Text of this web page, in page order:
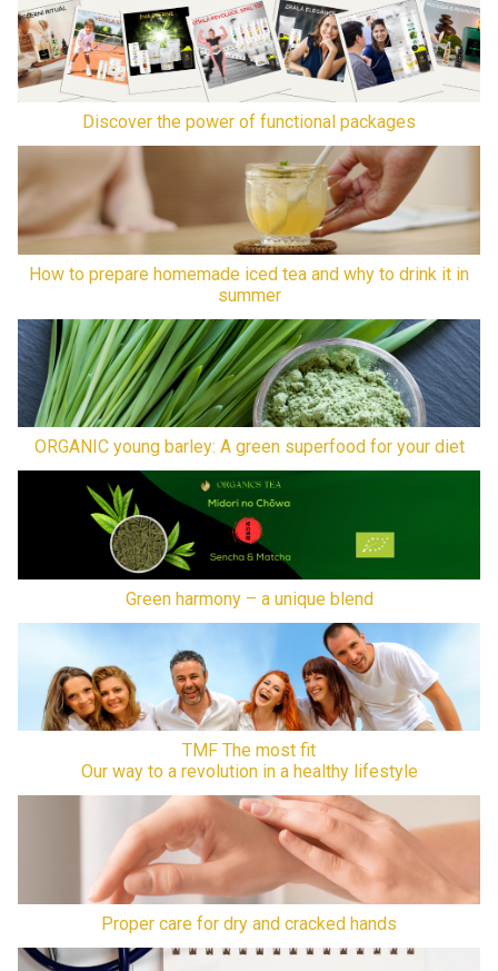
Discover the power of functional packages
How to prepare homemade iced tea and why to drink it in
summer
ORGANIC young barley: A green superfood for your diet
Green harmony – a unique blend
TMF The most fit
Our way to a revolution in a healthy lifestyle
Proper care for dry and cracked hands